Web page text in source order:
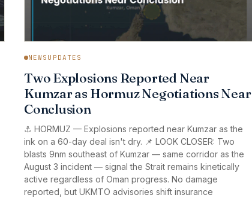
NEWSUPDATES
Two Explosions Reported Near
Kumzar as Hormuz Negotiations Near
Conclusion
⚓ HORMUZ — Explosions reported near Kumzar as the
ink on a 60-day deal isn't dry. 📌 LOOK CLOSER: Two
blasts 9nm southeast of Kumzar — same corridor as the
August 3 incident — signal the Strait remains kinetically
active regardless of Oman progress. No damage
reported, but UKMTO advisories shift insurance